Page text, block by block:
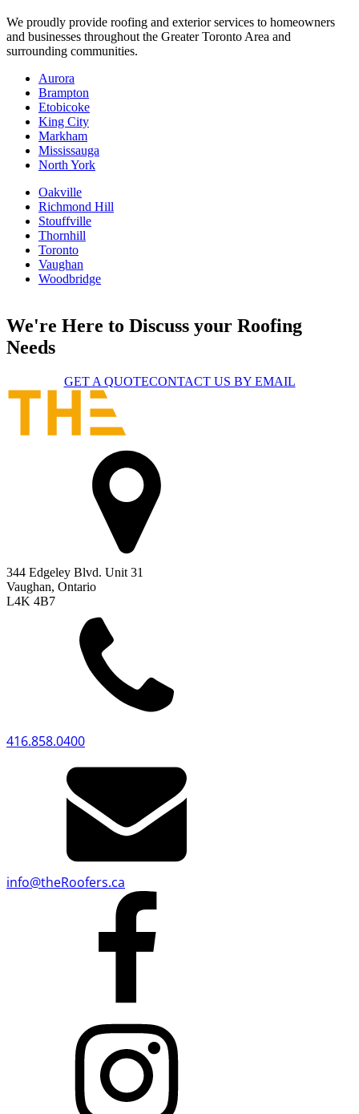
We proudly provide roofing and exterior services to homeowners
and businesses throughout the Greater Toronto Area and
surrounding communities.
Aurora
Brampton
Etobicoke
King City
Markham
Mississauga
North York
Oakville
Richmond Hill
Stouffville
Thornhill
Toronto
Vaughan
Woodbridge
We're Here to Discuss your Roofing
Needs
GET A QUOTECONTACT US BY EMAIL
344 Edgeley Blvd. Unit 31
Vaughan, Ontario
L4K 4B7
416.858.0400
info@theRoofers.ca